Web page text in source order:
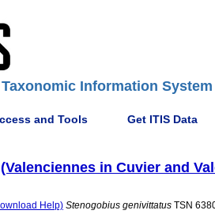
Information
and Tools Get ITIS Data
(Valenciennes in Cuvier and
Help) Stenogobius genivittatus TSN